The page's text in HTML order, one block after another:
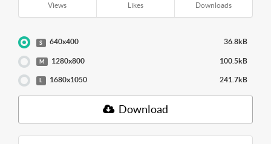
Views Likes Downloads
S 640x400 36.8kB
M 1280x800 100.5kB
L 1680x1050 241.7kB
Download